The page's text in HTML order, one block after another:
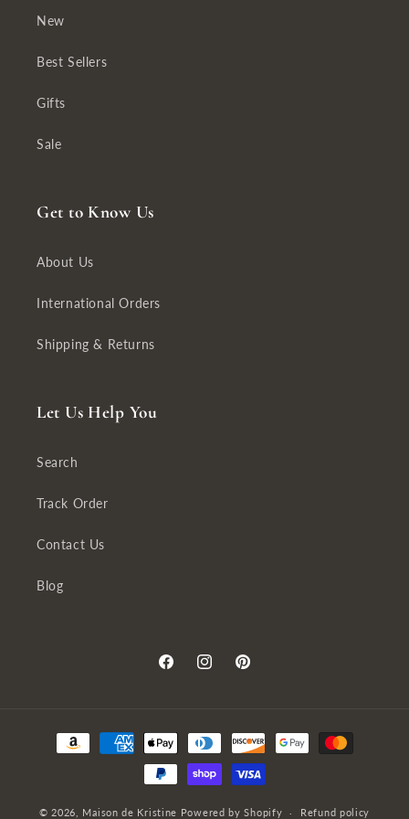
New
Best Sellers
Gifts
Sale
Get to Know Us
About Us
International Orders
Shipping & Returns
Let Us Help You
Search
Track Order
Contact Us
Blog
FacebookInstagramPinterest
Payment
methods
© 2026, Maison de Kristine Powered by Shopify Refund policy